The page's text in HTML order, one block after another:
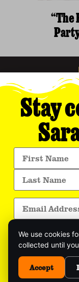
“The
© 2025 SARATOGA
PRIVACY POLICY .
We use cookies
collected until
Accept
This site is protected
Stay
Get exclusive
the latest